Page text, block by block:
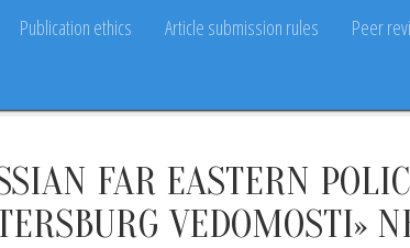
Publication ethics Article submission rules Peer
FAR EASTERN
VEDOMOSTI»